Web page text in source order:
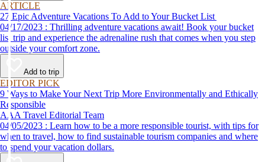
ARTICLE
27 Epic Adventure Vacations To Add to Your Bucket List
04/17/2023 : Thrilling adventure vacations await! Book your bucket
list trip and experience the adrenaline rush that comes when you step
outside your comfort zone.
Add to trip
EDITOR PICK
9 Ways to Make Your Next Trip More Environmentally and Ethically
Responsible
AAA Travel Editorial Team
04/05/2023 : Learn how to be a more responsible tourist, with tips for
when to travel, how to find sustainable tourism companies and where
to spend your vacation dollars.